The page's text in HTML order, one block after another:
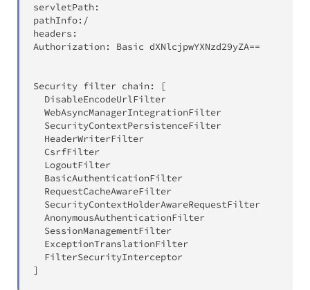
servletPath:
pathInfo: /
headers:
Authorization:
Basic dXNlcjpwYXNzd29yZA==
Security filter chain:
[
  DisableEncodeUrlFilter
  WebAsyncManagerIntegrationFilter
  SecurityContextPersistenceFilter
  HeaderWriterFilter
  CsrfFilter
  LogoutFilter
  BasicAuthenticationFilter
  RequestCacheAwareFilter
  SecurityContextHolderAwareRequestFilter
  AnonymousAuthenticationFilter
  SessionManagementFilter
  ExceptionTranslationFilter
]